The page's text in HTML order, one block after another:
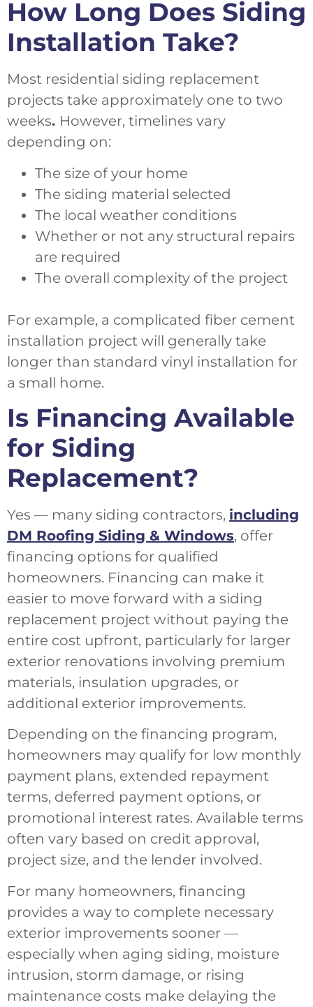
How Long Does Siding
Installation Take?
Most residential siding replacement
projects take approximately one to two
weeks. However, timelines vary
depending on:
The size of your home
The siding material selected
The local weather conditions
Whether or not any structural repairs
are required
The overall complexity of the project
For example, a complicated fiber cement
installation project will generally take
longer than standard vinyl installation for
a small home.
Is Financing Available
for Siding
Replacement?
Yes — many siding contractors, including
DM Roofing Siding & Windows, offer
financing options for qualified
homeowners. Financing can make it
easier to move forward with a siding
replacement project without paying the
entire cost upfront, particularly for larger
exterior renovations involving premium
materials, insulation upgrades, or
additional exterior improvements.
Depending on the financing program,
homeowners may qualify for low monthly
payment plans, extended repayment
terms, deferred payment options, or
promotional interest rates. Available terms
often vary based on credit approval,
project size, and the lender involved.
For many homeowners, financing
provides a way to complete necessary
exterior improvements sooner —
especially when aging siding, moisture
intrusion, storm damage, or rising
maintenance costs make delaying the